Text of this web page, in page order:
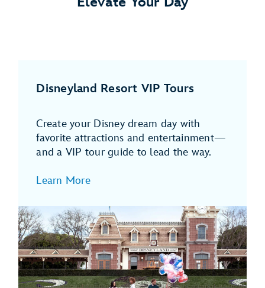
Disneyland Resort VIP Tours
Create your Disney dream day with
favorite attractions and entertainment—
and a VIP tour guide to lead the way.
Learn More